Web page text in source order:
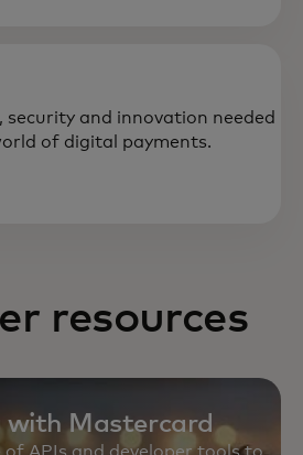
security and innovation needed
of digital payments.
resources
with Mastercard